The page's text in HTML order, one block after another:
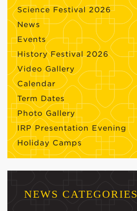
Science Festival 2026
News
Events
History Festival 2026
Video Gallery
Calendar
Term Dates
Photo Gallery
IRP Presentation Evening
Holiday Camps
NEWS CATEGORIES